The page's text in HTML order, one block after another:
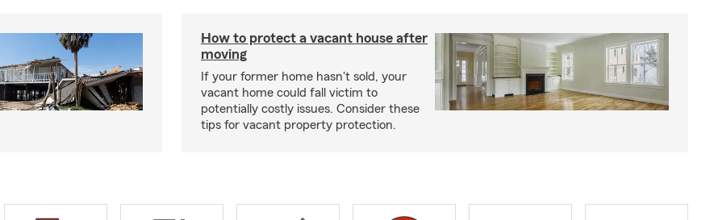
How to protect a vacant house after
moving
If your former home hasn't sold, your
vacant home could fall victim to
potentially costly issues. Consider these
tips for vacant property protection.